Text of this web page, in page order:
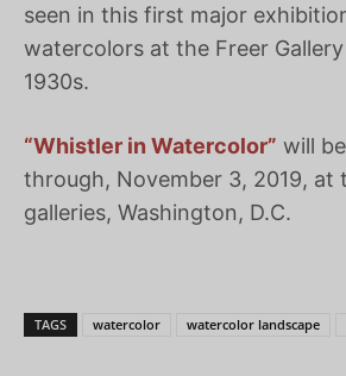
seen in this first major
watercolors at the Freer
1930s.
“Whistler in Watercolor” will
through, November 3, 2019, at
galleries, Washington, D.C.
TAGS watercolor watercolor landscape